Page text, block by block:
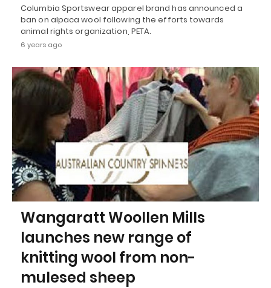
Columbia Sportswear apparel brand has announced a
ban on alpaca wool following the efforts towards
animal rights organization, PETA.
6 years ago
Wangaratt Woollen Mills
launches new range of
knitting wool from non-
mulesed sheep